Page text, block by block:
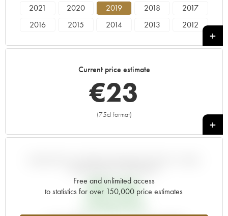
2021 2020 2019 2018
2017
2016
2015 2014 2013
2012
2000 1999 1998
1994
Current price estimate
€23
(75cl format)
+
Free and unlimited access
to statistics for over 150,000 price estimates
€21.84